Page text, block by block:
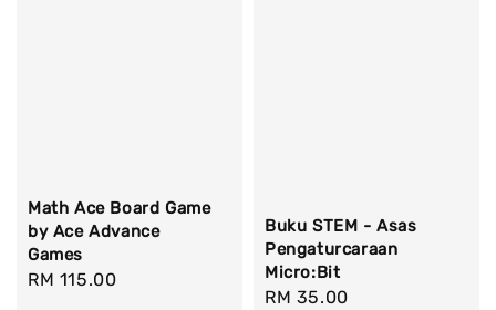
Math Ace Board Game
by Ace Advance
Games
Regular
RM 115.00
Buku STEM - Asas
Pengaturcaraan
Micro:Bit
Regular
RM 35.00